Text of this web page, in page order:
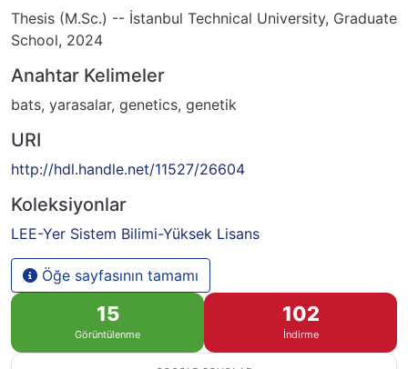
Thesis (M.Sc.) -- İstanbul Technical University, Graduate
School, 2024
Anahtar Kelimeler
bats, yarasalar, genetics, genetik
URI
http://hdl.handle.net/11527/26604
Koleksiyonlar
LEE-Yer Sistem Bilimi-Yüksek Lisans
Öğe sayfasının tamamı
15
Görüntülenme
102
İndirme